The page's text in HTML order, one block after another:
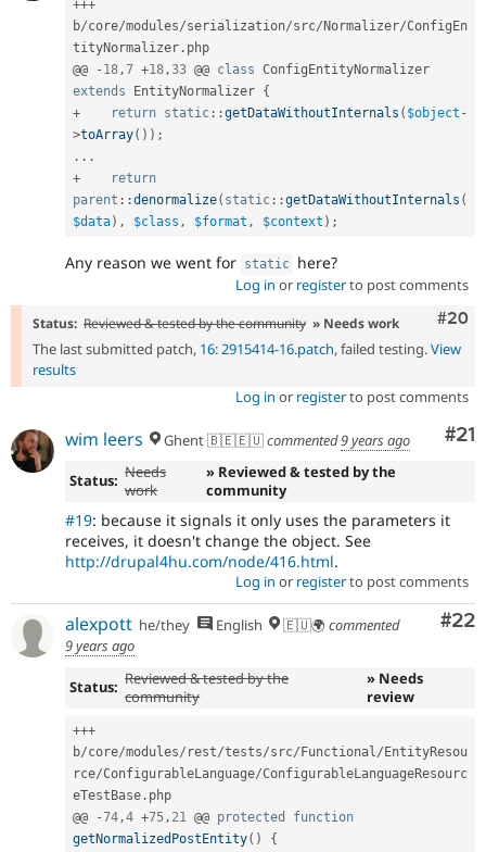
+++
b/core/modules/serialization/src/ Normalizer/ConfigEn
tityNormalizer . php
@@
- 18,7 +18,33 @@ class ConfigEntityNormalizer
extends
EntityNormalizer {
+
return static ::getDataWithoutInternals ( $object -
>toArray( ) ) ;
. . .
+
return
parent ::denormalize( static ::getDataWithoutInternals (
$data) , $class , $format , $context ) ;
Any reason we went for static here?
Log in or registerto post comments
#20
Status: Reviewed & tested by the community » Needs work
The last submitted patch, 16: 2915414-16.patch, failed testing.View
results
Log in or registerto post comments
#21
wim leers Ghent 🇧🇪🇪🇺commented9 years ago
Status: Needs
work
» Reviewed & tested by the
community
#19: because it signals it only uses the parameters it
receives, it doesn't change the object. See
http://drupal4hu.com/node/416.html.
Log in or registerto post comments
#22
alexpott he/they English 🇪🇺🌍 commented
9 years ago
Status: Reviewed & tested by the
community
» Needs
review
+++
b/core/modules/ rest/tests/src/ Functional/ EntityResou
rce/ConfigurableLanguage/ConfigurableLanguageResourc
eTestBase . php
@@
-74,4 +75, 21 @@ protected
function
getNormalizedPostEntity( )
{